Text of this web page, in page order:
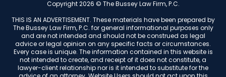
Copyright 2026 © The Bussey Law Firm, P.C.
THIS IS AN ADVERTISEMENT. These materials have been prepared by
The Bussey Law Firm, P.C. for general informational purposes only
and are not intended and should not be construed as legal
advice or legal opinion on any specific facts or circumstances.
Every case is unique. The information contained in this website is
not intended to create, and receipt of it does not constitute, a
lawyer-client relationship nor is it intended to substitute for the